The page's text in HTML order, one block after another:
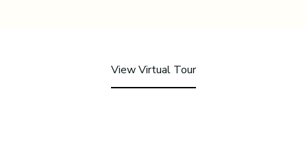
View Virtual Tour